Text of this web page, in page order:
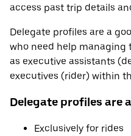
access past trip details
Delegate profiles are a
who need help managing
as executive assistants
executives (rider) within
Delegate profiles are
Exclusively for rides